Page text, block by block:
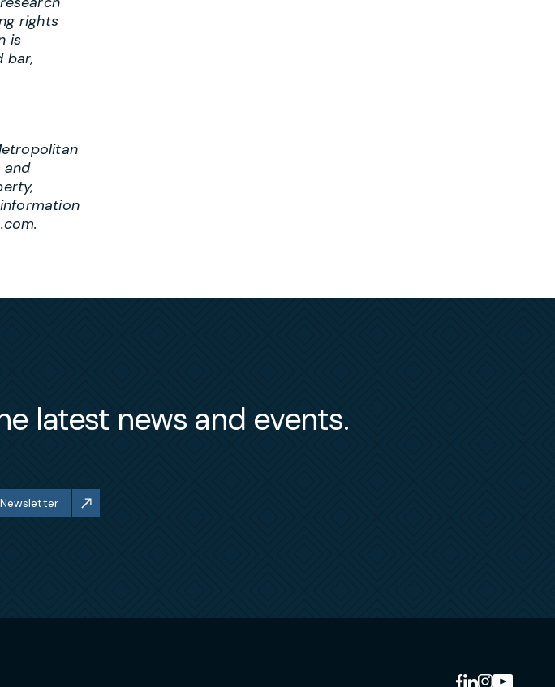
rights
is
bar,
and
latest news and events.